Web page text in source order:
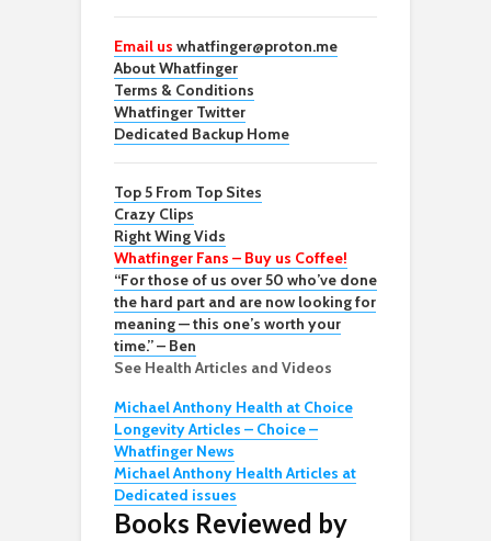
Email us whatfinger@proton.me
About Whatfinger
Terms & Conditions
Whatfinger Twitter
Dedicated Backup Home
Top 5 From Top Sites
Crazy Clips
Right Wing Vids
Whatfinger Fans – Buy us Coffee!
“For those of us over 50 who’ve done
the hard part and are now looking for
meaning — this one’s worth your
time.” – Ben
See Health Articles and Videos
Michael Anthony Health at Choice
Longevity Articles – Choice –
Whatfinger News
Michael Anthony Health Articles at
Dedicated issues
Books Reviewed by